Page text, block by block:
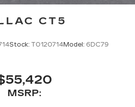
CT5
Stock: T0120714Model: 6DC79
MSRP: